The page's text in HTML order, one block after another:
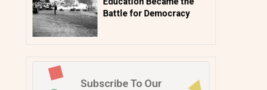
Battle for Democracy
Subscribe To Our